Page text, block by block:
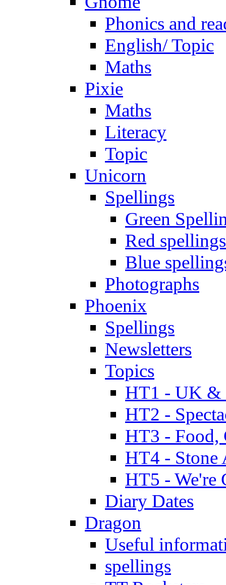
Phonics and
English/ Topic
Maths
Pixie
Maths
Literacy
Topic
Unicorn
Spellings
Green
Red spellings
Blue
Photographs
Phoenix
Spellings
Newsletters
Topics
HT1 - UK &
HT2 -
HT3 - Food,
HT4 - Stone
HT5 - We're
Diary Dates
Dragon
Useful
spellings